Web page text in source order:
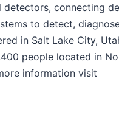
detectors, connecting
to detect,
in Salt Lake City,
people located in
information visit